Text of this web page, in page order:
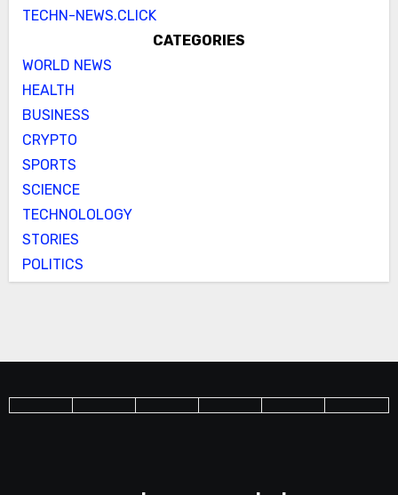
TECHN-NEWS.CLICK
CATEGORIES
WORLD NEWS
HEALTH
BUSINESS
CRYPTO
SPORTS
SCIENCE
TECHNOLOLOGY
STORIES
POLITICS